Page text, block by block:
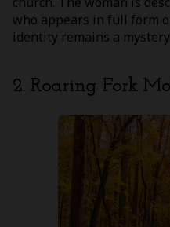
who appears in full form
identity remains a
2. Roaring Fork